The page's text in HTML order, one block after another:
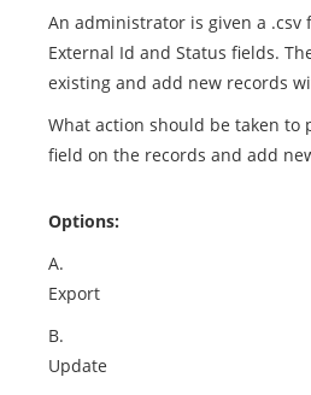
An administrator is given a .csv
External Id and Status fields.
existing and add new records
What action should be taken to
field on the records and add
Options:
A.
Export
B.
Update